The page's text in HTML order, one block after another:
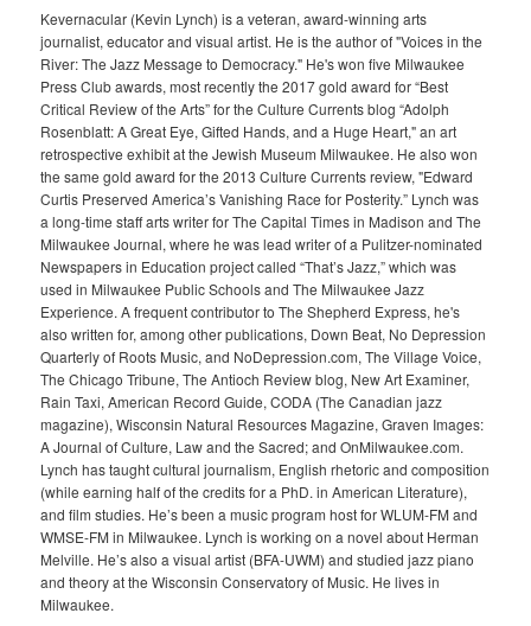
Kevernacular (Kevin Lynch) is a veteran, award-winning arts
journalist, educator and visual artist. He is the author of "Voices in the
River: The Jazz Message to Democracy." He's won five Milwaukee
Press Club awards, most recently the 2017 gold award for “Best
Critical Review of the Arts” for the Culture Currents blog “Adolph
Rosenblatt: A Great Eye, Gifted Hands, and a Huge Heart," an art
retrospective exhibit at the Jewish Museum Milwaukee. He also won
the same gold award for the 2013 Culture Currents review, "Edward
Curtis Preserved America’s Vanishing Race for Posterity.” Lynch was
a long-time staff arts writer for The Capital Times in Madison and The
Milwaukee Journal, where he was lead writer of a Pulitzer-nominated
Newspapers in Education project called “That’s Jazz,” which was
used in Milwaukee Public Schools and The Milwaukee Jazz
Experience. A frequent contributor to The Shepherd Express, he's
also written for, among other publications, Down Beat, No Depression
Quarterly of Roots Music, and NoDepression.com, The Village Voice,
The Chicago Tribune, The Antioch Review blog, New Art Examiner,
Rain Taxi, American Record Guide, CODA (The Canadian jazz
magazine), Wisconsin Natural Resources Magazine, Graven Images:
A Journal of Culture, Law and the Sacred; and OnMilwaukee.com.
Lynch has taught cultural journalism, English rhetoric and composition
(while earning half of the credits for a PhD. in American Literature),
and film studies. He’s been a music program host for WLUM-FM and
WMSE-FM in Milwaukee. Lynch is working on a novel about Herman
Melville. He’s also a visual artist (BFA-UWM) and studied jazz piano
and theory at the Wisconsin Conservatory of Music. He lives in
Milwaukee.